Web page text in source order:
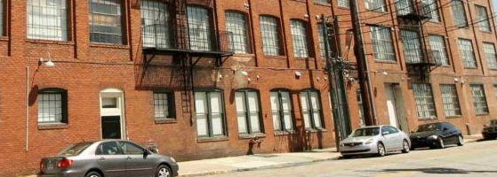
is also a community maintenance fee of $14. Residents pay application
damages, excess cleaning, etc. 6 and 12 month lease terms. $250 non-
private garage parking, roof top deck, new fitness center, laundry facility,